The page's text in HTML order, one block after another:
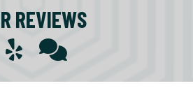
REVIEWS